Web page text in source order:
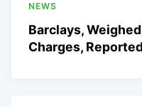
NEWS
Barclays,
Charges,